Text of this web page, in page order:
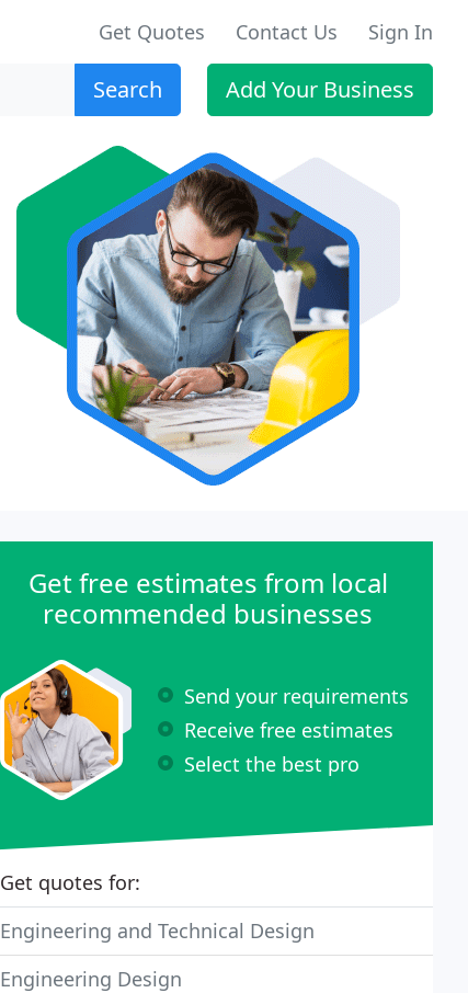
Get Quotes Contact Us Sign In
Search Add Your Business
Get free estimates from local
recommended businesses
Send your requirements
Receive free estimates
Select the best pro
Get quotes for:
Engineering and Technical Design
Engineering Design